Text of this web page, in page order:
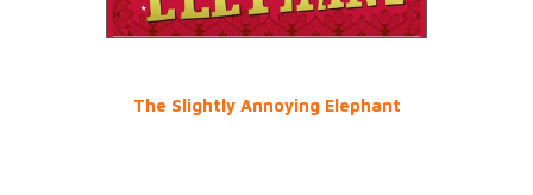
The Slightly Annoying Elephant